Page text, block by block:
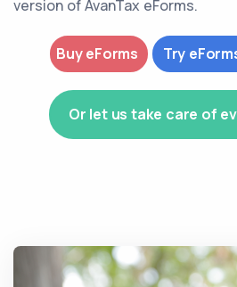
version of AvanTax eForms.
Buy eForms Try
Or let us take care of